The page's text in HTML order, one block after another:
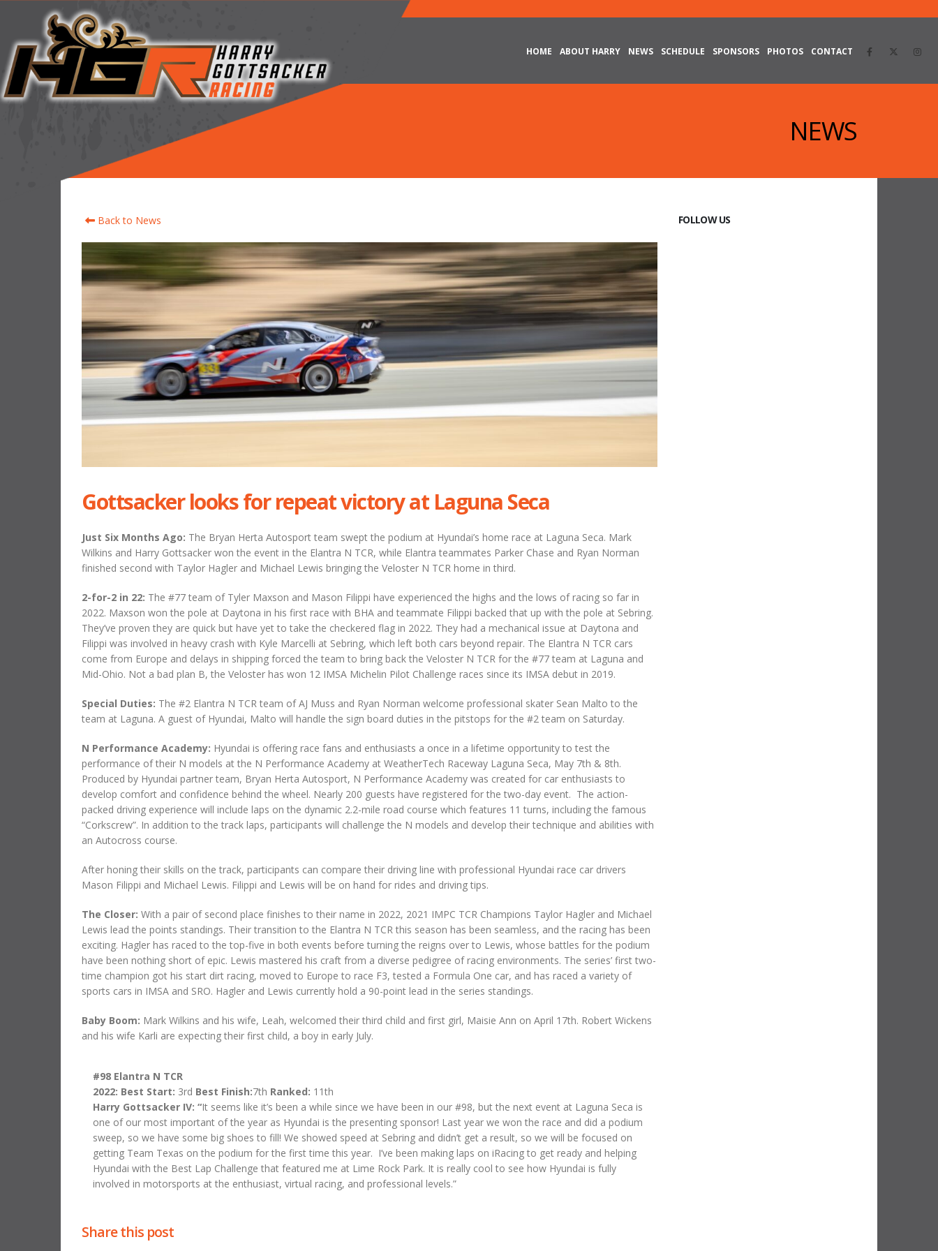
HOME ABOUT HARRY NEWS SCHEDULE SPONSORS PHOTOS CONTACT
NEWS
Back to News
Gottsacker looks for repeat victory at Laguna Seca
Just Six Months Ago: The Bryan Herta Autosport team swept the podium at Hyundai’s home race at Laguna Seca. Mark
Wilkins and Harry Gottsacker won the event in the Elantra N TCR, while Elantra teammates Parker Chase and Ryan Norman
finished second with Taylor Hagler and Michael Lewis bringing the Veloster N TCR home in third.
2-for-2 in 22: The #77 team of Tyler Maxson and Mason Filippi have experienced the highs and the lows of racing so far in
2022. Maxson won the pole at Daytona in his first race with BHA and teammate Filippi backed that up with the pole at Sebring.
They’ve proven they are quick but have yet to take the checkered flag in 2022. They had a mechanical issue at Daytona and
Filippi was involved in heavy crash with Kyle Marcelli at Sebring, which left both cars beyond repair. The Elantra N TCR cars
come from Europe and delays in shipping forced the team to bring back the Veloster N TCR for the #77 team at Laguna and
Mid-Ohio. Not a bad plan B, the Veloster has won 12 IMSA Michelin Pilot Challenge races since its IMSA debut in 2019.
Special Duties: The #2 Elantra N TCR team of AJ Muss and Ryan Norman welcome professional skater Sean Malto to the
team at Laguna. A guest of Hyundai, Malto will handle the sign board duties in the pitstops for the #2 team on Saturday.
N Performance Academy: Hyundai is offering race fans and enthusiasts a once in a lifetime opportunity to test the
performance of their N models at the N Performance Academy at WeatherTech Raceway Laguna Seca, May 7th & 8th.
Produced by Hyundai partner team, Bryan Herta Autosport, N Performance Academy was created for car enthusiasts to
develop comfort and confidence behind the wheel. Nearly 200 guests have registered for the two-day event. The action-
packed driving experience will include laps on the dynamic 2.2-mile road course which features 11 turns, including the famous
“Corkscrew”. In addition to the track laps, participants will challenge the N models and develop their technique and abilities with
an Autocross course.
After honing their skills on the track, participants can compare their driving line with professional Hyundai race car drivers
Mason Filippi and Michael Lewis. Filippi and Lewis will be on hand for rides and driving tips.
The Closer: With a pair of second place finishes to their name in 2022, 2021 IMPC TCR Champions Taylor Hagler and Michael
Lewis lead the points standings. Their transition to the Elantra N TCR this season has been seamless, and the racing has been
exciting. Hagler has raced to the top-five in both events before turning the reigns over to Lewis, whose battles for the podium
have been nothing short of epic. Lewis mastered his craft from a diverse pedigree of racing environments. The series’ first two-
time champion got his start dirt racing, moved to Europe to race F3, tested a Formula One car, and has raced a variety of
sports cars in IMSA and SRO. Hagler and Lewis currently hold a 90-point lead in the series standings.
Baby Boom: Mark Wilkins and his wife, Leah, welcomed their third child and first girl, Maisie Ann on April 17th. Robert Wickens
and his wife Karli are expecting their first child, a boy in early July.
#98 Elantra N TCR
2022: Best Start: 3rd Best Finish:7th Ranked: 11th
Harry Gottsacker IV: “It seems like it’s been a while since we have been in our #98, but the next event at Laguna Seca is
one of our most important of the year as Hyundai is the presenting sponsor! Last year we won the race and did a podium
sweep, so we have some big shoes to fill! We showed speed at Sebring and didn’t get a result, so we will be focused on
getting Team Texas on the podium for the first time this year. I’ve been making laps on iRacing to get ready and helping
Hyundai with the Best Lap Challenge that featured me at Lime Rock Park. It is really cool to see how Hyundai is fully
involved in motorsports at the enthusiast, virtual racing, and professional levels.”
Share this post
FOLLOW US